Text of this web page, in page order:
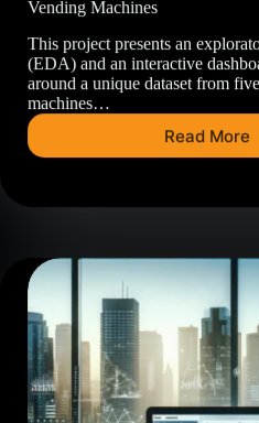
Vending Machines
This project presents an
(EDA) and an interactive
around a unique dataset from
machines…
Read More